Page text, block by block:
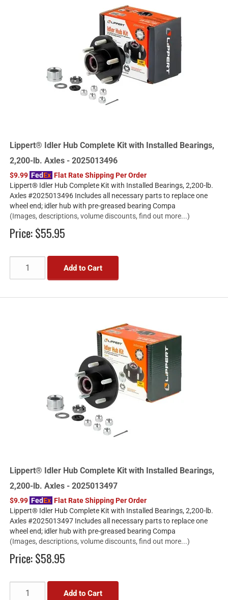
Lippert® Idler Hub Complete Kit with Installed Bearings,
2,200-lb. Axles - 2025013496
$9.99 FedEx Flat Rate Shipping Per Order
Lippert® Idler Hub Complete Kit with Installed Bearings, 2,200-lb.
Axles #2025013496 Includes all necessary parts to replace one
wheel end; idler hub with pre-greased bearing Compa
(Images, descriptions, volume discounts, find out more...)
Price:$55.95
Add to Cart
Lippert® Idler Hub Complete Kit with Installed Bearings,
2,200-lb. Axles - 2025013497
$9.99 FedEx Flat Rate Shipping Per Order
Lippert® Idler Hub Complete Kit with Installed Bearings, 2,200-lb.
Axles #2025013497 Includes all necessary parts to replace one
wheel end; idler hub with pre-greased bearing Compa
(Images, descriptions, volume discounts, find out more...)
Price:$58.95
Add to Cart